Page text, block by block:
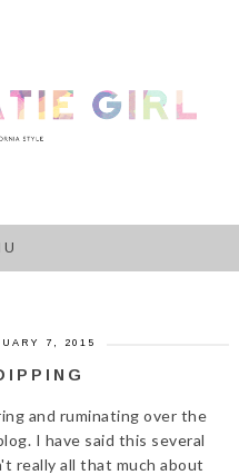
7, 2015
and ruminating over the
I have said this several
really all that much about